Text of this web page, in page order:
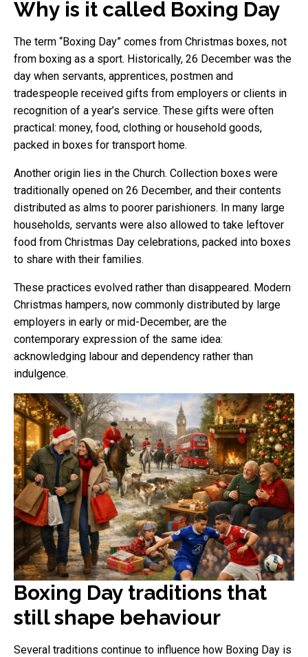
Why is it called Boxing Day
The term “Boxing Day” comes from Christmas boxes, not
from boxing as a sport. Historically, 26 December was the
day when servants, apprentices, postmen and
tradespeople received gifts from employers or clients in
recognition of a year’s service. These gifts were often
practical: money, food, clothing or household goods,
packed in boxes for transport home.
Another origin lies in the Church. Collection boxes were
traditionally opened on 26 December, and their contents
distributed as alms to poorer parishioners. In many large
households, servants were also allowed to take leftover
food from Christmas Day celebrations, packed into boxes
to share with their families.
These practices evolved rather than disappeared. Modern
Christmas hampers, now commonly distributed by large
employers in early or mid-December, are the
contemporary expression of the same idea:
acknowledging labour and dependency rather than
indulgence.
Boxing Day traditions that
still shape behaviour
Several traditions continue to influence how Boxing Day is